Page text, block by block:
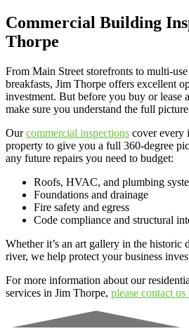
Commercial Building
Thorpe
From Main Street storefronts to multi-
breakfasts, Jim Thorpe offers excellent
investment. But before you buy or lease
make sure you understand the full
Ourcommercial inspections cover every
property to give you a full 360-degree
any future repairs you need to budget:
Roofs, HVAC, and plumbing
Foundations and drainage
Fire safety and egress
Code compliance and structural
Whether it’s an art gallery in the historic
river, we help protect your business
For more information about our
services in Jim Thorpe, please contact us